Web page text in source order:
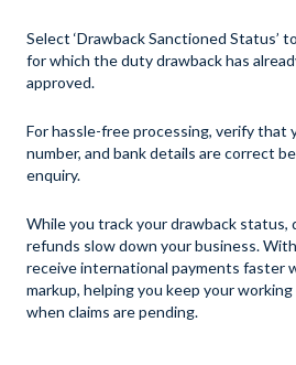
Select ‘Drawback Sanctioned Status’
for which the duty drawback has
approved.
For hassle-free processing, verify that
number, and bank details are correct
enquiry.
While you track your drawback status,
refunds slow down your business. With
receive international payments faster
markup, helping you keep your
when claims are pending.